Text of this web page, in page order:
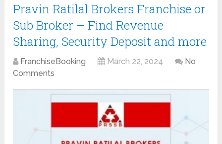
Pravin Ratilal Brokers Franchise or
Sub Broker – Find Revenue
Sharing, Security Deposit and more
FranchiseBooking March 22, 2024
No
Comments